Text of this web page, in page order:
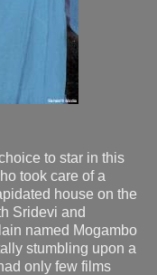
to star in this
took care of a
house on the
Sridevi and
named Mogambo
stumbling upon a
only few films